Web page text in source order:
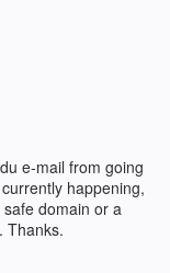
e-mail from going
happening,
domain or a
Thanks.